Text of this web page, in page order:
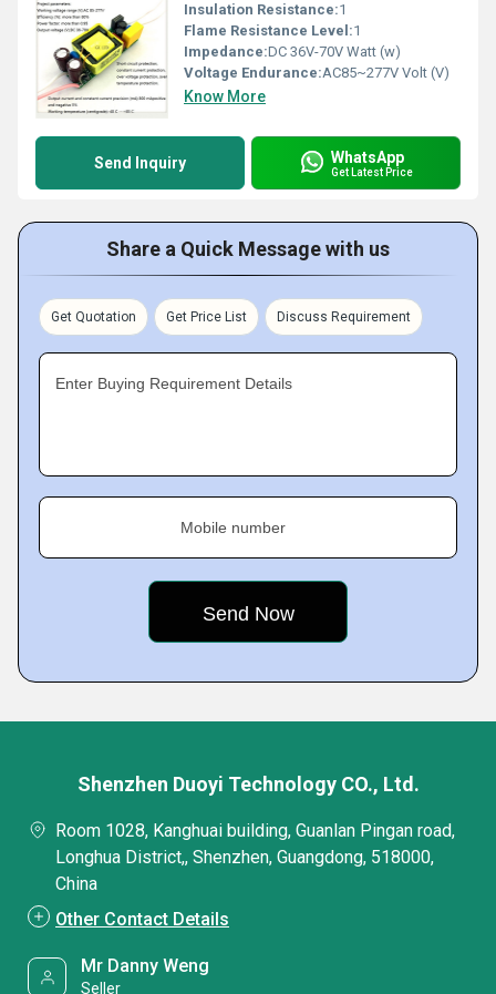
Insulation Resistance:1
Flame Resistance Level:1
Impedance:DC 36V-70V Watt (w)
Voltage Endurance:AC85~277V Volt (V)
Know More
Send Inquiry WhatsApp
Get Latest Price
Share a Quick Message with us
Get Quotation Get Price List Discuss Requirement
Enter Buying Requirement Details
Mobile number
Shenzhen Duoyi Technology CO., Ltd.
Room 1028, Kanghuai building, Guanlan Pingan road,
Longhua District,, Shenzhen, Guangdong, 518000,
China
Other Contact Details
Mr Danny Weng
Seller